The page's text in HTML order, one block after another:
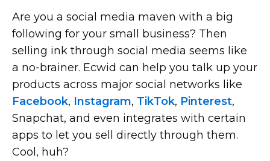
Are you a social media maven with a big
following for your small business? Then
selling ink through social media seems like
a no-brainer. Ecwid can help you talk up your
products across major social networks like
Facebook, Instagram, TikTok, Pinterest,
Snapchat, and even integrates with certain
apps to let you sell directly through them.
Cool, huh?